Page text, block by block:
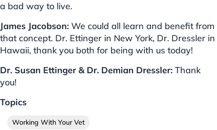
a bad way to live.
James Jacobson: We could all learn and benefit from
that concept. Dr. Ettinger in New York, Dr. Dressler in
Hawaii, thank you both for being with us today!
Dr. Susan Ettinger & Dr. Demian Dressler: Thank
you!
Topics
Working With Your Vet